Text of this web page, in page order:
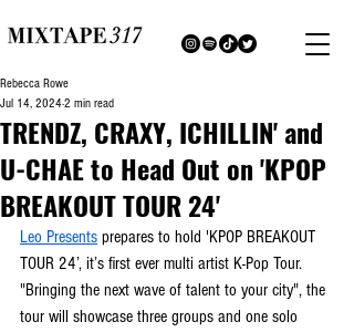
TRENDZ, CRAXY, ICHILLIN' and
U-CHAE to Head Out on 'KPOP
BREAKOUT TOUR 24'
Rebecca Rowe
Jul 14, 2024 2 min read
Leo Presents prepares to hold 'KPOP BREAKOUT
TOUR 24’, it’s first ever multi artist K-Pop Tour.
"Bringing the next wave of talent to your city", the
tour will showcase three groups and one solo